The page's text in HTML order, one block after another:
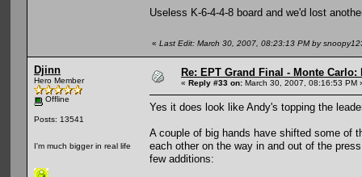
Useless K-6-4-4-8 board and we'd lost
« Last Edit: March 30, 2007, 08:23:13 PM by
Djinn
Hero Member
Offline
Posts: 13541
I'm much bigger in real life
Re: EPT Grand Final - Monte Carlo:
« Reply #33 on: March 30, 2007, 08:16:53 PM
Yes it does look like Andy's topping the
A couple of big hands have shifted some of
each other on the way in and out of the
few additions: